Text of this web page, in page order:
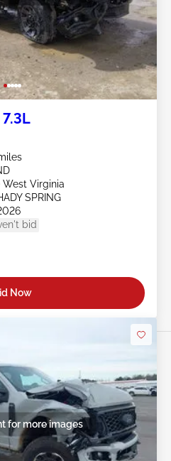
West Virginia
SPRING
bid
Now
for more images